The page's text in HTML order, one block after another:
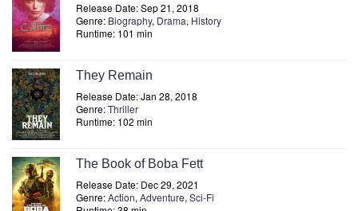
Release Date: Sep 21, 2018
Genre: Biography, Drama, History
Runtime: 101 min
They Remain
Release Date: Jan 28, 2018
Genre:Thriller
Runtime: 102 min
The Book of Boba Fett
Release Date: Dec 29, 2021
Genre:Action, Adventure, Sci-Fi